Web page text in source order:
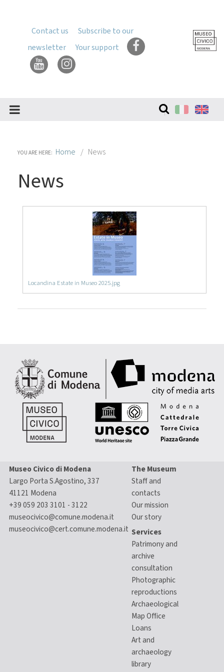
navigation
Contact us
Subscribe to our
newsletter
Your support
Site
YOU ARE HERE: Home News
News
Locandina Estate in Museo 2025.jpg
Museo Civico di Modena
Largo Porta S.Agostino, 337
41121 Modena
+39 059 203 3101 - 3122
museocivico@comune.modena.it
museocivico@cert.comune.modena.it
The Museum
Staff and
contacts
Our mission
Our story
Services
Patrimony and
archive
consultation
Photographic
reproductions
Archaeological
Map Office
Loans
Art and
archaeology
library